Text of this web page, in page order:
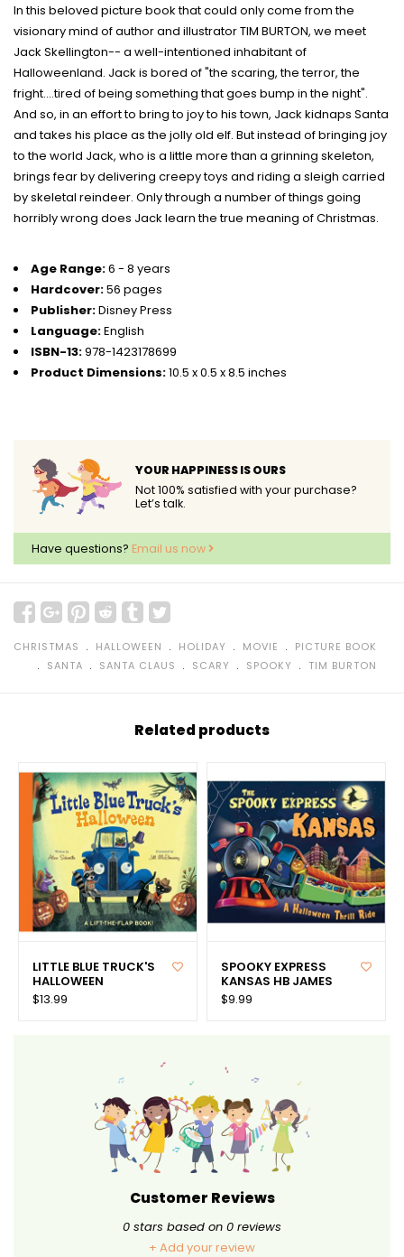
In this beloved picture book that could only come from the
visionary mind of author and illustrator TIM BURTON, we meet
Jack Skellington-- a well-intentioned inhabitant of
Halloweenland. Jack is bored of "the scaring, the terror, the
fright....tired of being something that goes bump in the night".
And so, in an effort to bring to joy to his town, Jack kidnaps Santa
and takes his place as the jolly old elf. But instead of bringing joy
to the world Jack, who is a little more than a grinning skeleton,
brings fear by delivering creepy toys and riding a sleigh carried
by skeletal reindeer. Only through a number of things going
horribly wrong does Jack learn the true meaning of Christmas.
Age Range:6 - 8 years
Hardcover:56 pages
Publisher:Disney Press
Language:English
ISBN-13:978-1423178699
Product Dimensions:10.5 x 0.5 x 8.5 inches
YOUR HAPPINESS IS OURS
Not 100% satisfied with your purchase?
Let’s talk.
Have questions? Email us now
CHRISTMAS ﹒ HALLOWEEN ﹒ HOLIDAY ﹒ MOVIE ﹒ PICTURE BOOK
﹒ SANTA ﹒ SANTA CLAUS ﹒ SCARY ﹒ SPOOKY ﹒ TIM BURTON
Related products
LITTLE BLUE TRUCK'S
HALLOWEEN
$13.99
SPOOKY EXPRESS
KANSAS HB JAMES
$9.99
Customer Reviews
0 stars based on 0 reviews
+ Add your review